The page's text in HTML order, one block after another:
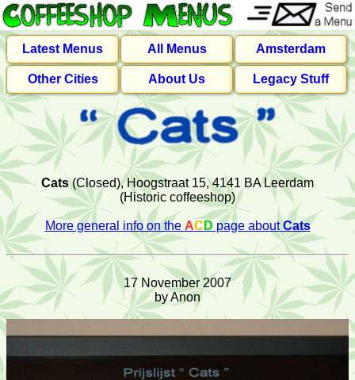
Latest Menus All Menus Amsterdam
Other Cities About Us Legacy Stuff
Cats(Closed), Hoogstraat 15, 4141 BA Leerdam
(Historic coffeeshop)
More general info on the AC D page aboutCats
17 November 2007
by Anon